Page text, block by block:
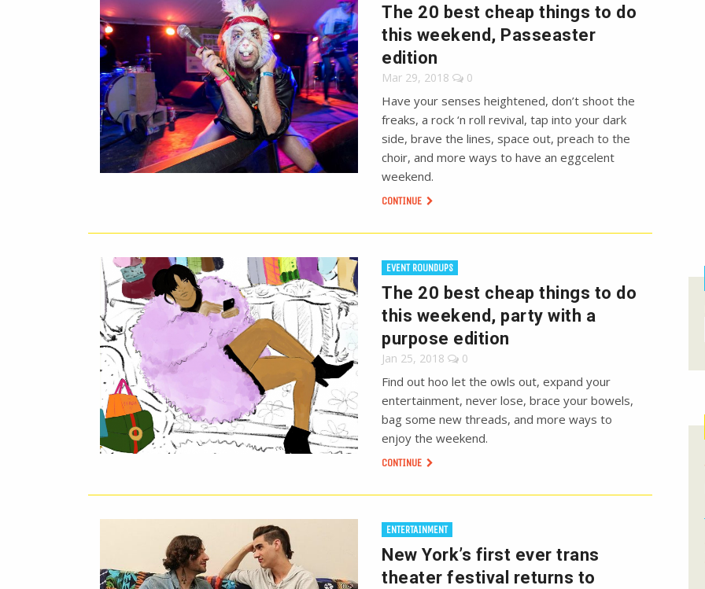
The 20 best cheap things to do
this weekend, Passeaster
edition
Mar 29, 2018 0
Have your senses heightened, don’t shoot the
freaks, a rock ‘n roll revival, tap into your dark
side, brave the lines, space out, preach to the
choir, and more ways to have an eggcelent
weekend.
CONTINUE
EVENT ROUNDUPS
The 20 best cheap things to do
this weekend, party with a
purpose edition
Jan 25, 2018 0
Find out hoo let the owls out, expand your
entertainment, never lose, brace your bowels,
bag some new threads, and more ways to
enjoy the weekend.
CONTINUE
ENTERTAINMENT
New York’s first ever trans
theater festival returns to